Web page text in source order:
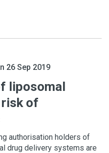
26 Sep 2019
liposomal
of
authorisation holders of
drug delivery systems are